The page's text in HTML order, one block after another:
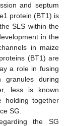
and septum
protein (BT1) is
SLS within the
in the
in maize
(BT1) are
a role in fusing
during
less is known
holding together
SG.
the SG